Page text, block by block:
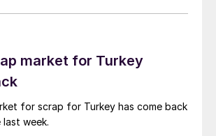
market for Turkey
for scrap for Turkey has come back
week.